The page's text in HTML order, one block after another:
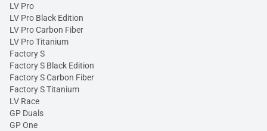
LV Pro
LV Pro Black Edition
LV Pro Carbon Fiber
LV Pro Titanium
Factory S
Factory S Black Edition
Factory S Carbon Fiber
Factory S Titanium
LV Race
GP Duals
GP One